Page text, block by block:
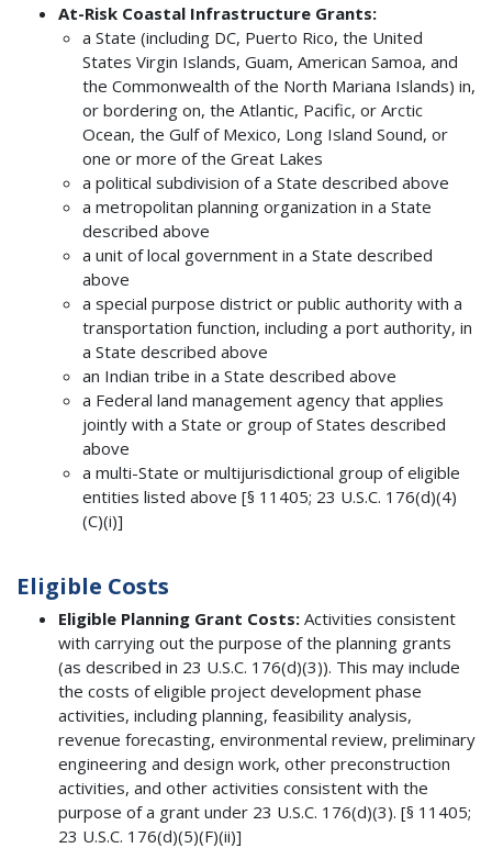
At-Risk Coastal Infrastructure Grants:
a State (including DC, Puerto Rico, the United
States Virgin Islands, Guam, American Samoa, and
the Commonwealth of the North Mariana Islands) in,
or bordering on, the Atlantic, Pacific, or Arctic
Ocean, the Gulf of Mexico, Long Island Sound, or
one or more of the Great Lakes
a political subdivision of a State described above
a metropolitan planning organization in a State
described above
a unit of local government in a State described
above
a special purpose district or public authority with a
transportation function, including a port authority, in
a State described above
an Indian tribe in a State described above
a Federal land management agency that applies
jointly with a State or group of States described
above
a multi-State or multijurisdictional group of eligible
entities listed above [§ 11405; 23 U.S.C. 176(d)(4)
(C)(i)]
Eligible Costs
Eligible Planning Grant Costs: Activities consistent
with carrying out the purpose of the planning grants
(as described in 23 U.S.C. 176(d)(3)). This may include
the costs of eligible project development phase
activities, including planning, feasibility analysis,
revenue forecasting, environmental review, preliminary
engineering and design work, other preconstruction
activities, and other activities consistent with the
purpose of a grant under 23 U.S.C. 176(d)(3). [§ 11405;
23 U.S.C. 176(d)(5)(F)(ii)]